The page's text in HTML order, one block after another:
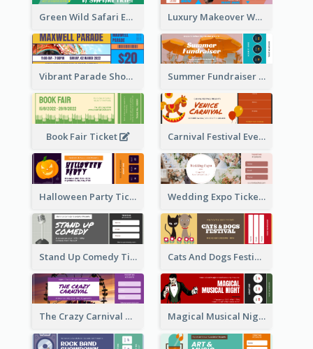
Green Wild Safari Entry Ticket Design Idea Luxury Makeover Workshop Ticket Design
Vibrant Parade Show Ticket Design Summer Fundraiser Event Ticket
Book Fair Ticket Carnival Festival Event Ticket
Halloween Party Ticket Wedding Expo Ticket
Stand Up Comedy Ticket Cats And Dogs Festival Ticket
The Crazy Carnival Ticket Magical Musical Night Ticket